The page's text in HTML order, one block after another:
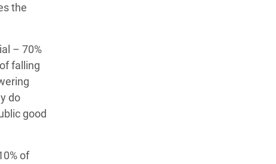
the
– 70%
falling
do
good
of